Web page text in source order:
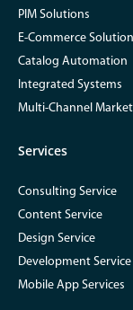
PIM Solutions
E-Commerce
Catalog Automation
Integrated Systems
Multi-Channel
Services
Consulting Service
Content Service
Design Service
Development Service
Mobile App Services